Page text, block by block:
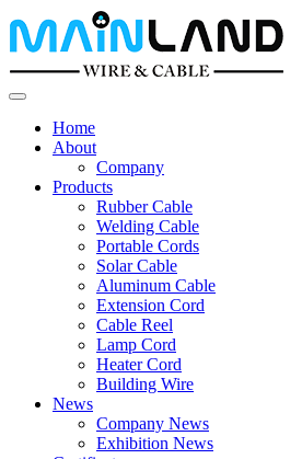
Home
About
Company
Products
Rubber Cable
Welding Cable
Portable Cords
Solar Cable
Aluminum Cable
Extension Cord
Cable Reel
Lamp Cord
Heater Cord
Building Wire
News
Company News
Exhibition News